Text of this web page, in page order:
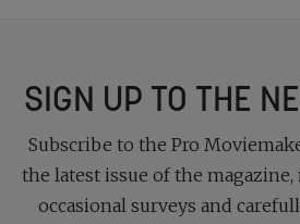
SIGN UP TO THE
Subscribe to the Pro
the latest issue of the magazine,
occasional surveys and